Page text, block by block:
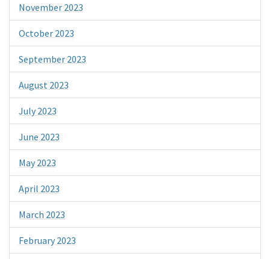
November 2023
October 2023
September 2023
August 2023
July 2023
June 2023
May 2023
April 2023
March 2023
February 2023